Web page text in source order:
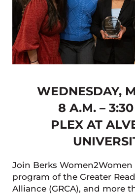
WEDNESDAY,
8 A.M. –
PLEX AT
Join Berks Women2Women
program of the Greater
Alliance (GRCA), and more